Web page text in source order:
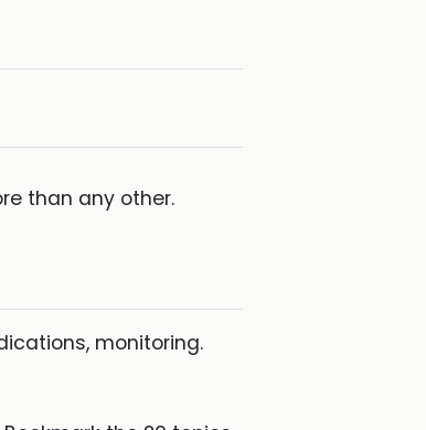
than any other.
monitoring.